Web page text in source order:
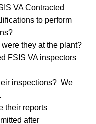
VA Contracted
to perform
they at the plant?
FSIS VA inspectors
inspections? We
their reports
after